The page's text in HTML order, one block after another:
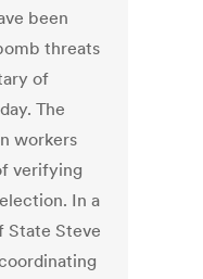
been
threats
of
The
workers
verifying
In a
State Steve